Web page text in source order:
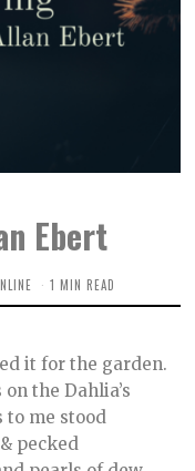
Ebert
1 MIN READ
it for the garden.
the Dahlia’s
to me stood
pecked